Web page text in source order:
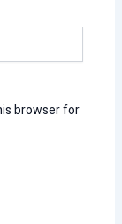
browser for